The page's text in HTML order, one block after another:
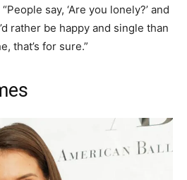
say, ‘Are you lonely?’ and
rather be happy and single than
that’s for sure.”